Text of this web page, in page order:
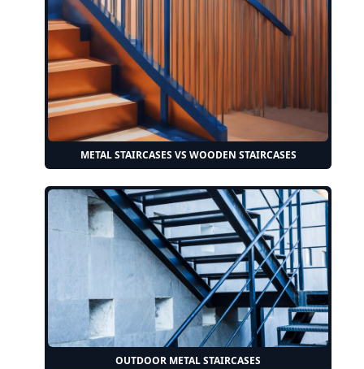
METAL STAIRCASES VS WOODEN STAIRCASES
OUTDOOR METAL STAIRCASES